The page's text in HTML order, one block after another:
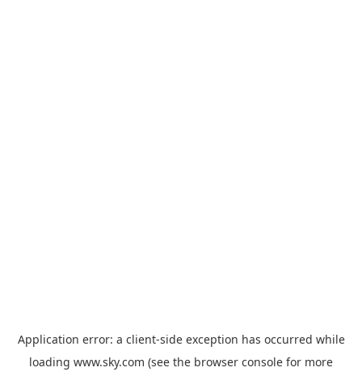
Application error: a client-side exception has occurred while
loading www.sky.com (see the browser console for more